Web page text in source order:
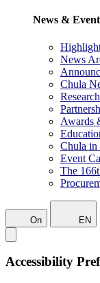
News &
News
Chula
Awards
Chula in
Event
The
On EN
Accessibility